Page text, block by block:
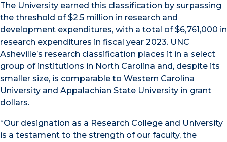
The University earned this classification by surpassing
the threshold of $2.5 million in research and
development expenditures, with a total of $6,761,000 in
research expenditures in fiscal year 2023. UNC
Asheville’s research classification places it in a select
group of institutions in North Carolina and, despite its
smaller size, is comparable to Western Carolina
University and Appalachian State University in grant
dollars.
“Our designation as a Research College and University
is a testament to the strength of our faculty, the